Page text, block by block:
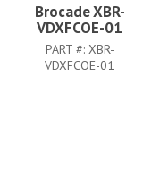
Brocade XBR-
VDXFCOE-01
PART #: XBR-
VDXFCOE-01